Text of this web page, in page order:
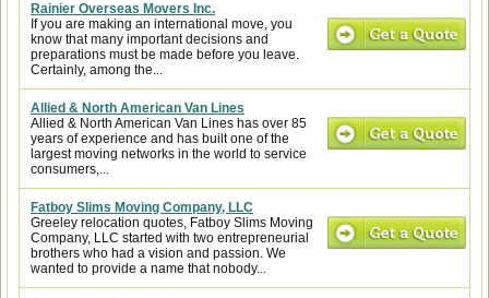
Rainier Overseas Movers Inc.
If you are making an international move, you
know that many important decisions and
preparations must be made before you leave.
Certainly, among the...
Allied & North American Van Lines
Allied & North American Van Lines has over 85
years of experience and has built one of the
largest moving networks in the world to service
consumers,...
Fatboy Slims Moving Company, LLC
Greeley relocation quotes, Fatboy Slims Moving
Company, LLC started with two entrepreneurial
brothers who had a vision and passion. We
wanted to provide a name that nobody...